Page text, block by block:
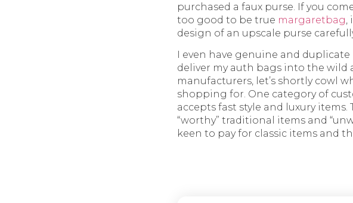
purchased a faux purse. If you
too good to be true margaretbag
design of an upscale purse
I even have genuine and
deliver my auth bags into the
manufacturers, let’s shortly cowl
shopping for. One category of
accepts fast style and luxury
“worthy” traditional items and
keen to pay for classic items and